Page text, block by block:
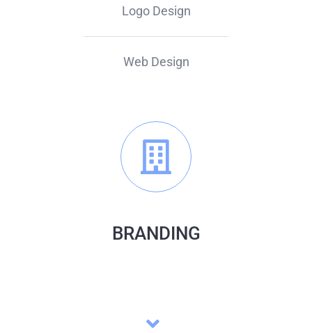
Logo Design
Web Design
BRANDING